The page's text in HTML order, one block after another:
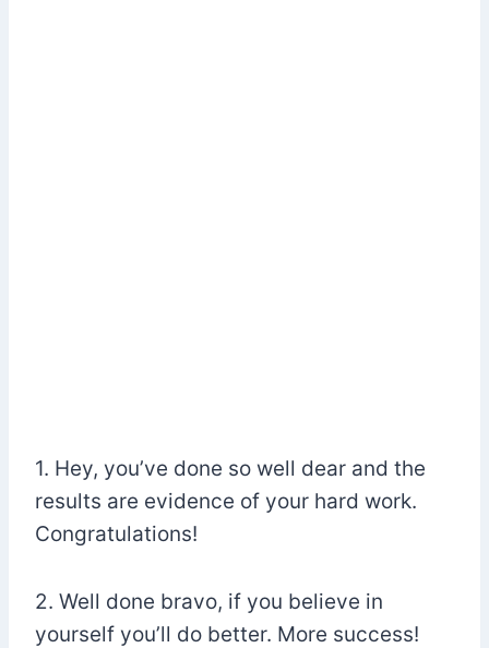
1. Hey, you’ve done so well dear and the
results are evidence of your hard work.
Congratulations!
2. Well done bravo, if you believe in
yourself you’ll do better. More success!